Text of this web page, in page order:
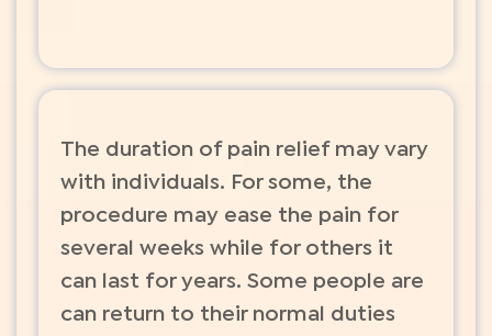
The duration of pain relief may vary
with individuals. For some, the
procedure may ease the pain for
several weeks while for others it
can last for years. Some people are
can return to their normal duties